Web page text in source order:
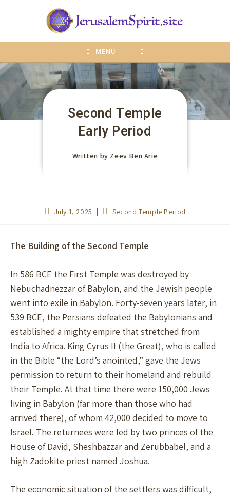
MENU
Second Temple
Early Period
Written by Zeev Ben Arie
July 1, 2025 Second Temple Period
The Building of the Second Temple
In 586 BCE the First Temple was destroyed by
Nebuchadnezzar of Babylon, and the Jewish people
went into exile in Babylon. Forty-seven years later, in
539 BCE, the Persians defeated the Babylonians and
established a mighty empire that stretched from
India to Africa. King Cyrus II (the Great), who is called
in the Bible “the Lord’s anointed,” gave the Jews
permission to return to their homeland and rebuild
their Temple. At that time there were 150,000 Jews
living in Babylon (far more than those who had
arrived there), of whom 42,000 decided to move to
Israel. The returnees were led by two princes of the
House of David, Sheshbazzar and Zerubbabel, and a
high Zadokite priest named Joshua.
The economic situation of the settlers was difficult,